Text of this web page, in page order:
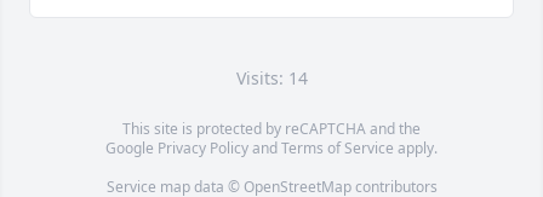
Visits: 14
This site is protected by reCAPTCHA and the
Google Privacy PolicyandTerms of Service apply.
Service map data © OpenStreetMapcontributors